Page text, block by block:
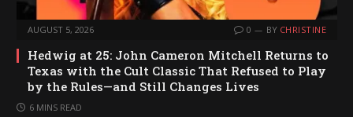
AUGUST 5, 2026 0 BY CHRISTINE
Hedwig at 25: John Cameron Mitchell Returns to
Texas with the Cult Classic That Refused to Play
by the Rules—and Still Changes Lives
6 MINS READ